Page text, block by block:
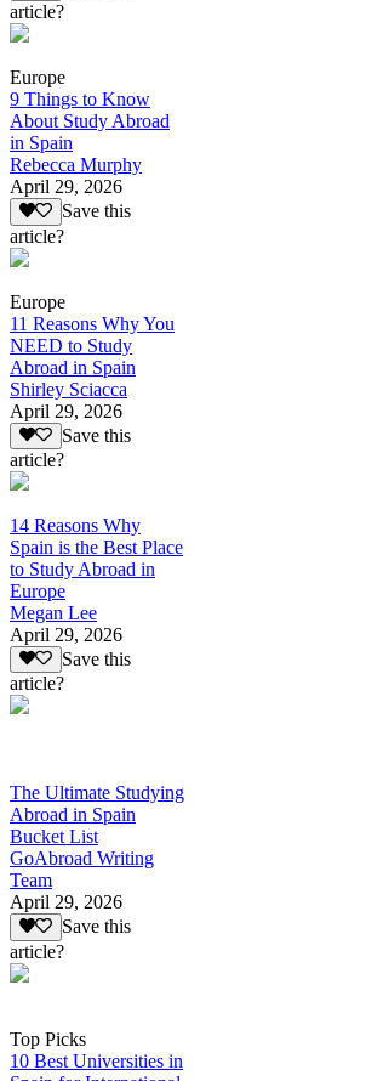
article?
Europe
9 Things to Know
About Study Abroad
in Spain
Rebecca Murphy
April 29, 2026
Save this
article?
Europe
11 Reasons Why You
NEED to Study
Abroad in Spain
Shirley Sciacca
April 29, 2026
Save this
article?
14 Reasons Why
Spain is the Best Place
to Study Abroad in
Europe
Megan Lee
April 29, 2026
Save this
article?
The Ultimate Studying
Abroad in Spain
Bucket List
GoAbroad Writing
Team
April 29, 2026
Save this
article?
Top Picks
10 Best Universities in